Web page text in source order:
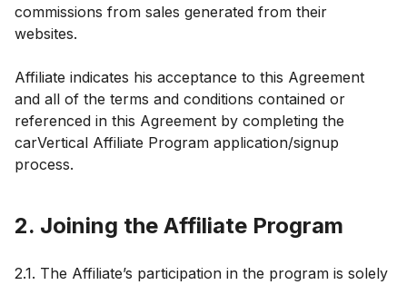
commissions from sales generated from their
websites.
Affiliate indicates his acceptance to this Agreement
and all of the terms and conditions contained or
referenced in this Agreement by completing the
carVertical Affiliate Program application/signup
process.
2. Joining the Affiliate Program
2.1. The Affiliate’s participation in the program is solely